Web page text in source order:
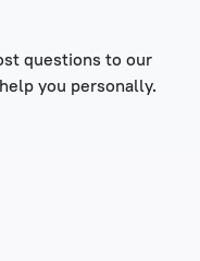
questions to our
you personally.